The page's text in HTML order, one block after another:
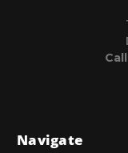
Navigate